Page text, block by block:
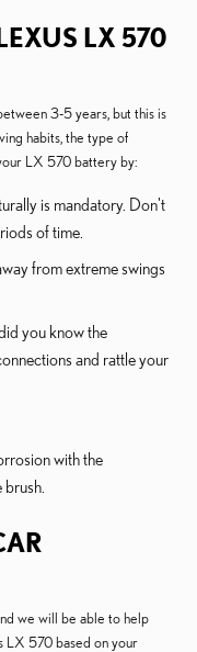
LX 570
3-5 years, but this is
habits, the type of
LX 570 battery by:
is mandatory. Don't
of time.
from extreme swings
you know the
and rattle your
with the
we will be able to help
LX 570 based on your